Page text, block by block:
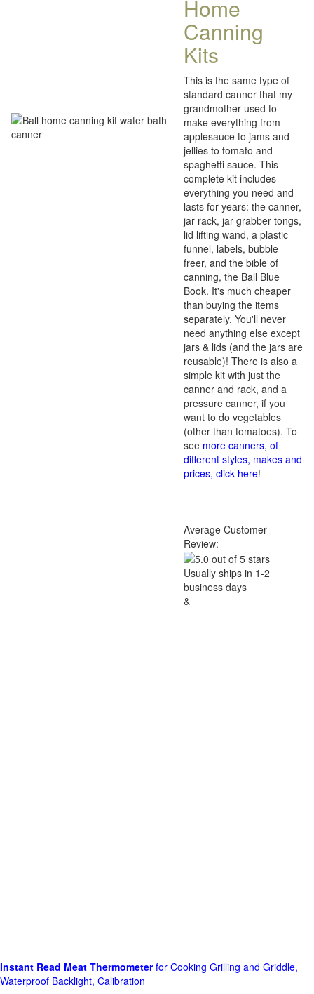
Home
Canning
Kits
This is the same type of
standard canner that my
grandmother used to
make everything from
applesauce to jams and
jellies to tomato and
spaghetti sauce. This
complete kit includes
everything you need and
lasts for years: the canner,
jar rack, jar grabber tongs,
lid lifting wand, a plastic
funnel, labels, bubble
freer, and the bible of
canning, the Ball Blue
Book. It's much cheaper
than buying the items
separately. You'll never
need anything else except
jars & lids (and the jars are
reusable)! There is also a
simple kit with just the
canner and rack, and a
pressure canner, if you
want to do vegetables
(other than tomatoes). To
see more canners, of
different styles, makes and
prices, click here!
Average Customer
Review:
Usually ships in 1-2
business days
&
Instant Read Meat Thermometerfor Cooking Grilling and Griddle,
Waterproof Backlight, Calibration